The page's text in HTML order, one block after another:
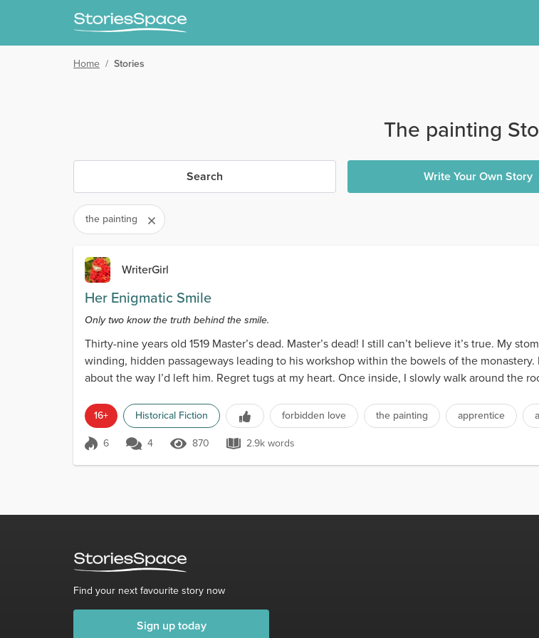
Home / Stories
The painting
Search Write Your Own Story
the painting
WriterGirl
Her Enigmatic Smile
Only two know the truth behind the smile.
Thirty-nine years old 1519 Master’s dead. Master’s dead! I still can’t believe it’s true. My
winding, hidden passageways leading to his workshop within the bowels of the
about the way I’d left him. Regret tugs at my heart. Once inside, I slowly walk around the
16+ Historical Fiction forbidden love the painting apprentice
Score 6
6 4 870 Views
870 2.9k words
2.9k words
Find your next favourite story now
Sign up today